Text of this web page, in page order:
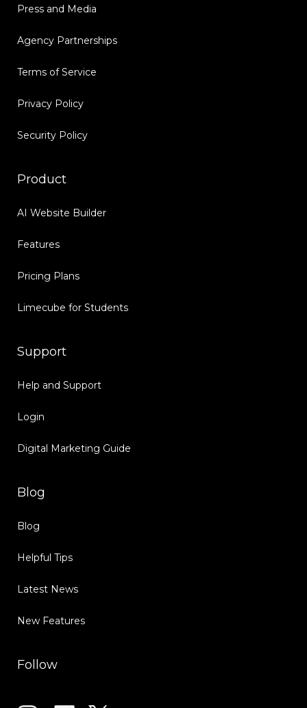
Press and Media
Agency Partnerships
Terms of Service
Privacy Policy
Security Policy
Product
AI Website Builder
Features
Pricing Plans
Limecube for Students
Support
Help and Support
Login
Digital Marketing Guide
Blog
Blog
Helpful Tips
Latest News
New Features
Follow